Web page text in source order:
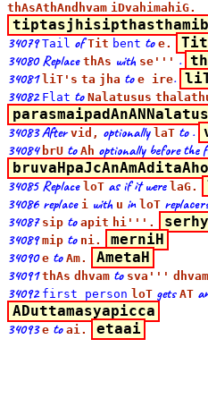
thAsAthAndhvam iDvahimahiG.
34079Tail ofTit bent to e.
34080 Replace thAs with se''' .
34081 liT's ta jha to e ire.
34082 Flat to Nalatusus
34083 Aftervid, optionally laT to .
34084 brU to Ah optionally before the
34085 Replace loT as if it were laG.
34086 replace i with u in loT
34087 sip to apit hi'''.
34089mip to ni. merniH
34090e to Am. AmetaH
34091thAs dhvam to sva'''
34092 first person loT gets AT
ADuttamasyapicca
34093e to ai. etaai